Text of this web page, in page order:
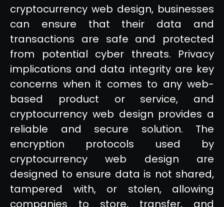
cryptocurrency web design, businesses
can ensure that their data and
transactions are safe and protected
from potential cyber threats. Privacy
implications and data integrity are key
concerns when it comes to any web-
based product or service, and
cryptocurrency web design provides a
reliable and secure solution. The
encryption protocols used by
cryptocurrency web design are
designed to ensure data is not shared,
tampered with, or stolen, allowing
companies to store, transfer, and